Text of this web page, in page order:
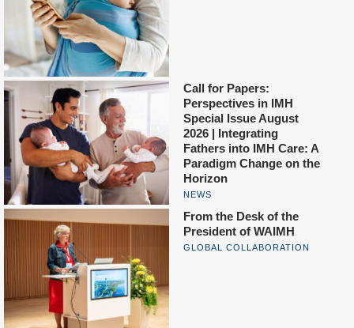
Call for Papers:
Perspectives in IMH
Special Issue August
2026 | Integrating
Fathers into IMH Care: A
Paradigm Change on the
Horizon
NEWS
From the Desk of the
President of WAIMH
GLOBAL COLLABORATION